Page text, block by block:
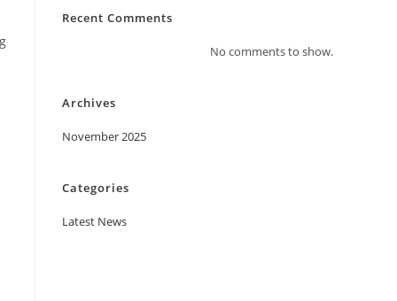
Recent Comments
No comments to show.
Archives
November 2025
Categories
Latest News